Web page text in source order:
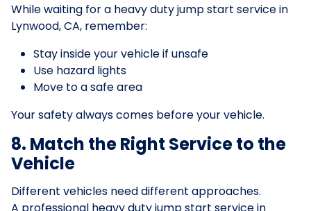
While waiting for a heavy duty jump start service in
Lynwood, CA, remember:
Stay inside your vehicle if unsafe
Use hazard lights
Move to a safe area
Your safety always comes before your vehicle.
8. Match the Right Service to the
Vehicle
Different vehicles need different approaches.
A professional heavy duty jump start service in